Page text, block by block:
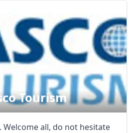
Tourism
Welcome all, do not hesitate